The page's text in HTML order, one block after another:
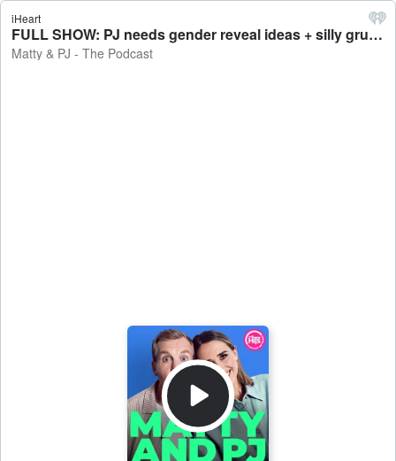
iHeart
FULL SHOW: PJ needs gender reveal ideas + silly grudges that you should just let go of - Matty & PJ - The Podcast
Matty & PJ - The Podcast